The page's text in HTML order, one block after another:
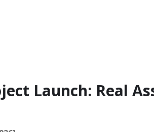
Launch: Real